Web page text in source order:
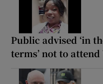
Public advised ‘in
terms’ not to